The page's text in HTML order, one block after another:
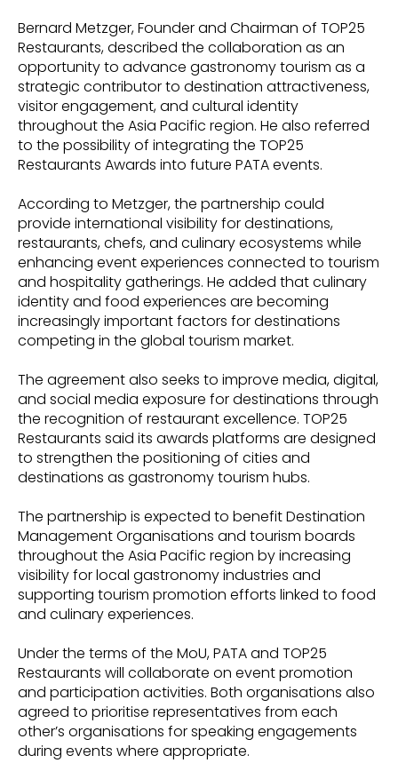
Bernard Metzger, Founder and Chairman of TOP25
Restaurants, described the collaboration as an
opportunity to advance gastronomy tourism as a
strategic contributor to destination attractiveness,
visitor engagement, and cultural identity
throughout the Asia Pacific region. He also referred
to the possibility of integrating the TOP25
Restaurants Awards into future PATA events.
According to Metzger, the partnership could
provide international visibility for destinations,
restaurants, chefs, and culinary ecosystems while
enhancing event experiences connected to tourism
and hospitality gatherings. He added that culinary
identity and food experiences are becoming
increasingly important factors for destinations
competing in the global tourism market.
The agreement also seeks to improve media, digital,
and social media exposure for destinations through
the recognition of restaurant excellence. TOP25
Restaurants said its awards platforms are designed
to strengthen the positioning of cities and
destinations as gastronomy tourism hubs.
The partnership is expected to benefit Destination
Management Organisations and tourism boards
throughout the Asia Pacific region by increasing
visibility for local gastronomy industries and
supporting tourism promotion efforts linked to food
and culinary experiences.
Under the terms of the MoU, PATA and TOP25
Restaurants will collaborate on event promotion
and participation activities. Both organisations also
agreed to prioritise representatives from each
other’s organisations for speaking engagements
during events where appropriate.